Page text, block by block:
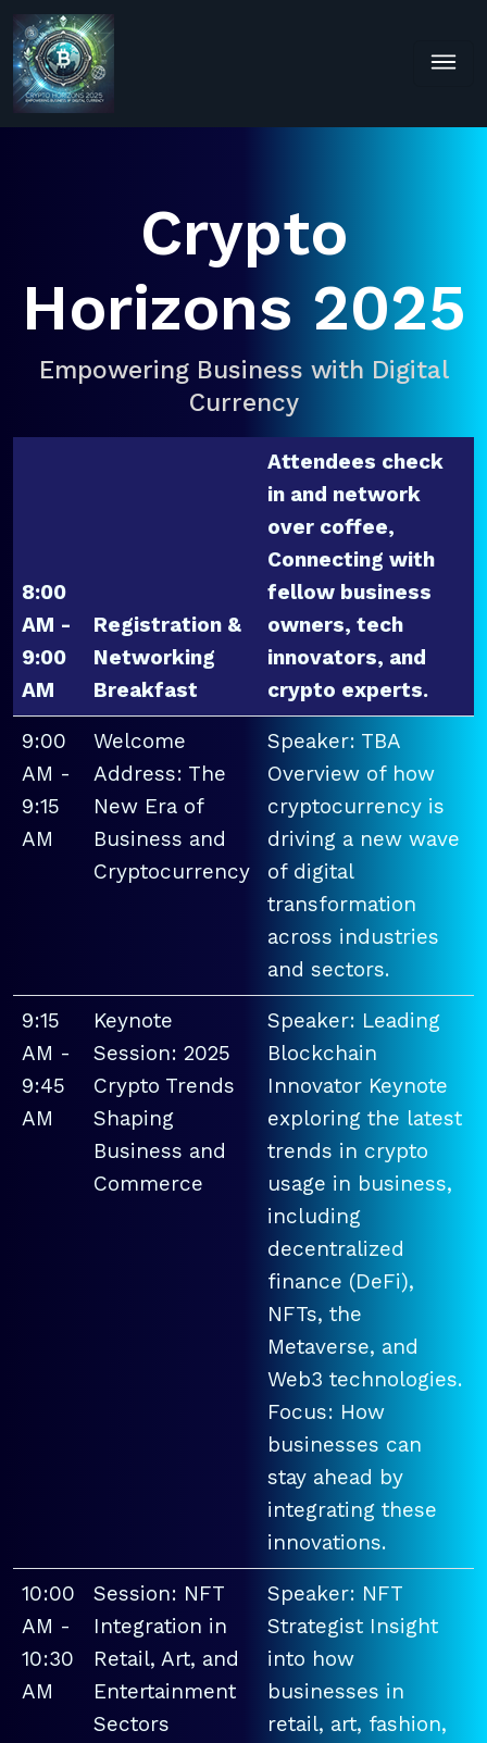
Crypto
Horizons 2025
Empowering Business with Digital
Currency
8:00
AM -
9:00
AM
Registration &
Networking
Breakfast
Attendees check
in and network
over coffee,
Connecting with
fellow business
owners, tech
innovators, and
crypto experts.
9:00
AM -
9:15
AM
Welcome
Address: The
New Era of
Business and
Cryptocurrency
Speaker: TBA
Overview of how
cryptocurrency is
driving a new wave
of digital
transformation
across industries
and sectors.
9:15
AM -
9:45
AM
Keynote
Session: 2025
Crypto Trends
Shaping
Business and
Commerce
Speaker: Leading
Blockchain
Innovator Keynote
exploring the latest
trends in crypto
usage in business,
including
decentralized
finance (DeFi),
NFTs, the
Metaverse, and
Web3 technologies.
Focus: How
businesses can
stay ahead by
integrating these
innovations.
10:00
AM -
10:30
AM
Session: NFT
Integration in
Retail, Art, and
Entertainment
Sectors
Speaker: NFT
Strategist Insight
into how
businesses in
retail, art, fashion,